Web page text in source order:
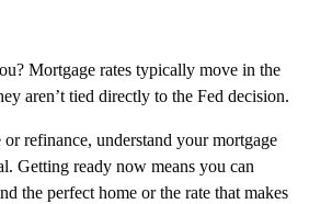
Mortgage rates typically move in the
aren’t tied directly to the Fed decision.
refinance, understand your mortgage
Getting ready now means you can
the perfect home or the rate that makes